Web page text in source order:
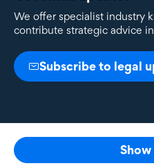
We offer specialist industry
contribute strategic advice
Subscribe to legal